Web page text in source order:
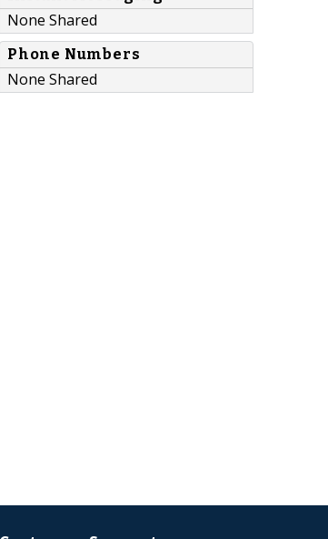
None Shared
Phone Numbers
None Shared